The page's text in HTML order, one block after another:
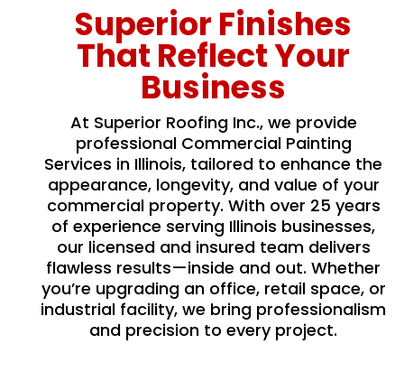
Superior Finishes
That Reflect Your
Business
At Superior Roofing Inc., we provide
professional Commercial Painting
Services in Illinois, tailored to enhance the
appearance, longevity, and value of your
commercial property. With over 25 years
of experience serving Illinois businesses,
our licensed and insured team delivers
flawless results—inside and out. Whether
you’re upgrading an office, retail space, or
industrial facility, we bring professionalism
and precision to every project.